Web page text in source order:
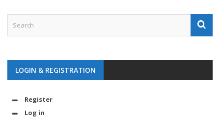
LOGIN & REGISTRATION
Register
Log in